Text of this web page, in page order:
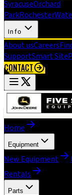
SyracuseOrchard
ParkRochester
Info
About usCareers
SupportSmart Site
CONTACT
Home
Equipment
New Equipment
Rentals
Parts